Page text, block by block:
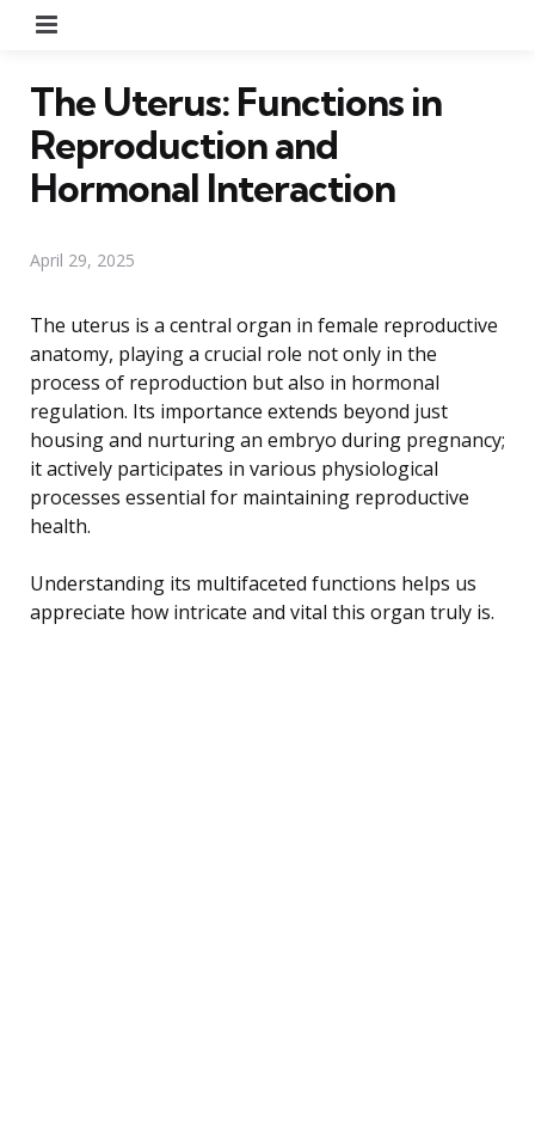
The Uterus: Functions in
Reproduction and
Hormonal Interaction
April 29, 2025
The uterus is a central organ in female reproductive
anatomy, playing a crucial role not only in the
process of reproduction but also in hormonal
regulation. Its importance extends beyond just
housing and nurturing an embryo during pregnancy;
it actively participates in various physiological
processes essential for maintaining reproductive
health.
Understanding its multifaceted functions helps us
appreciate how intricate and vital this organ truly is.